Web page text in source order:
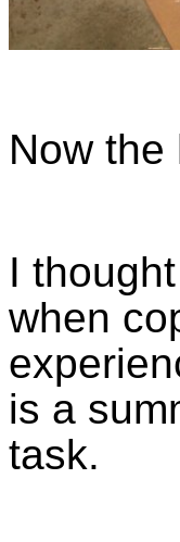
Now the
I
when
is a
task.